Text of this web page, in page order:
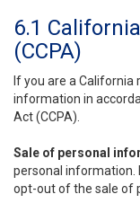
6.1
(CCPA)
If you are a California
information in
Act (CCPA).
Sale of personal
personal information.
opt-out of the sale of